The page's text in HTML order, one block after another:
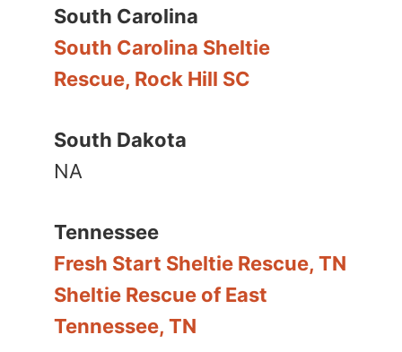
South Carolina
South Carolina Sheltie
Rescue, Rock Hill SC
South Dakota
NA
Tennessee
Fresh Start Sheltie Rescue, TN
Sheltie Rescue of East
Tennessee, TN